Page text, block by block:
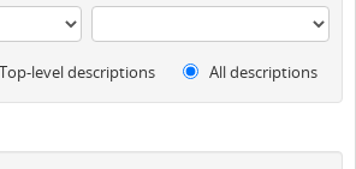
Top-level descriptions All descriptions